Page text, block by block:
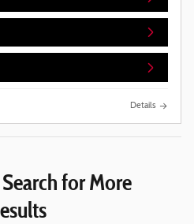
Details
for More